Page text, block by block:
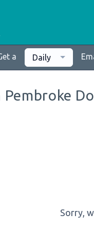
a Daily
Pembroke
Sorry,